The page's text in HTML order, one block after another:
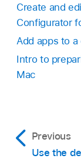
Create and
Configurator
Add apps to
Intro to
Mac
Previous
Use the